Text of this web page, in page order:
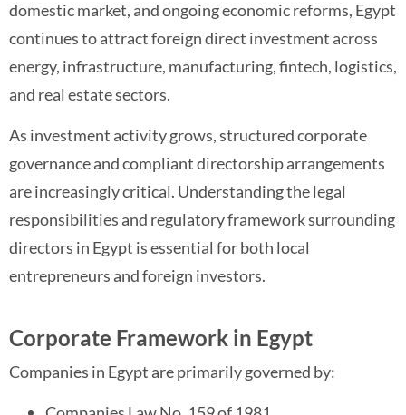
domestic market, and ongoing economic reforms, Egypt
continues to attract foreign direct investment across
energy, infrastructure, manufacturing, fintech, logistics,
and real estate sectors.
As investment activity grows, structured corporate
governance and compliant directorship arrangements
are increasingly critical. Understanding the legal
responsibilities and regulatory framework surrounding
directors in Egypt is essential for both local
entrepreneurs and foreign investors.
Corporate Framework in Egypt
Companies in Egypt are primarily governed by: